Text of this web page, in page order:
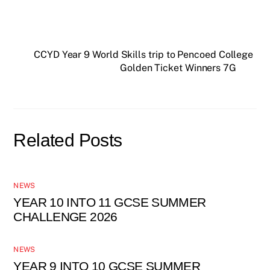
CCYD Year 9 World Skills trip to Pencoed College
Golden Ticket Winners 7G
Related Posts
NEWS
YEAR 10 INTO 11 GCSE SUMMER
CHALLENGE 2026
NEWS
YEAR 9 INTO 10 GCSE SUMMER